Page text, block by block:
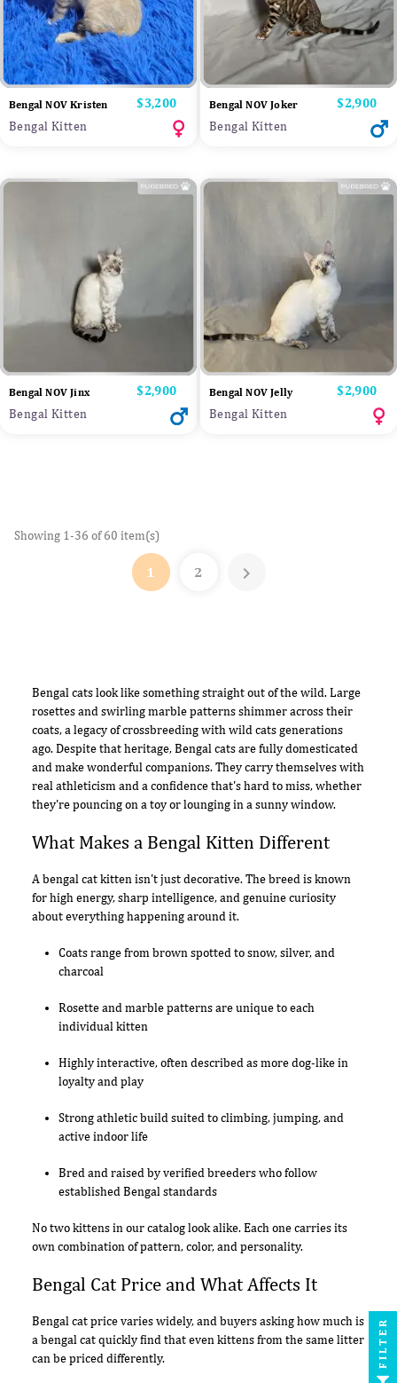
Bengal NOV Kristen Price
$3,200
Bengal Kitten
Bengal NOV Joker Price
$2,900
Bengal Kitten
Bengal NOV Jinx Price
$2,900
Bengal Kitten
Bengal NOV Jelly Price
$2,900
Bengal Kitten
Showing 1-36 of 60 item(s)
1 2 
Bengal cats look like something straight out of the wild. Large
rosettes and swirling marble patterns shimmer across their
coats, a legacy of crossbreeding with wild cats generations
ago. Despite that heritage, Bengal cats are fully domesticated
and make wonderful companions. They carry themselves with
real athleticism and a confidence that's hard to miss, whether
they're pouncing on a toy or lounging in a sunny window.
What Makes a Bengal Kitten Different
A bengal cat kitten isn't just decorative. The breed is known
for high energy, sharp intelligence, and genuine curiosity
about everything happening around it.
Coats range from brown spotted to snow, silver, and
charcoal
Rosette and marble patterns are unique to each
individual kitten
Highly interactive, often described as more dog-like in
loyalty and play
Strong athletic build suited to climbing, jumping, and
active indoor life
Bred and raised by verified breeders who follow
established Bengal standards
No two kittens in our catalog look alike. Each one carries its
own combination of pattern, color, and personality.
Bengal Cat Price and What Affects It
Bengal cat price varies widely, and buyers asking how much is
a bengal cat quickly find that even kittens from the same litter
can be priced differently.
FILTER